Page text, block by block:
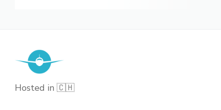
Hosted in 🇨🇭